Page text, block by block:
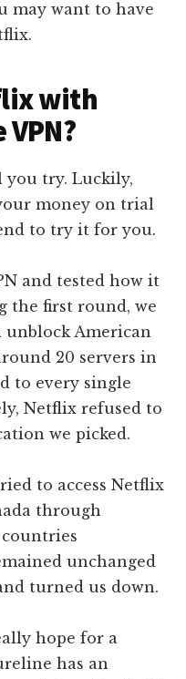
may want to have
with
try. Luckily,
money on trial
to try it for you.
and tested how it
the first round, we
unblock American
20 servers in
to every single
Netflix refused to
we picked.
to access Netflix
through
unchanged
turned us down.
hope for a
has an